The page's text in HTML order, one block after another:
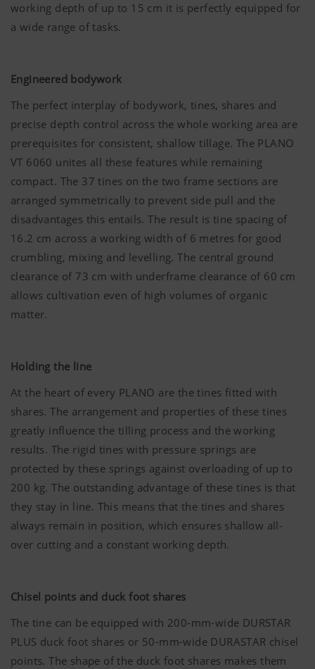
working depth of up to 15 cm it is perfectly equipped for
a wide range of tasks.
Engineered bodywork
The perfect interplay of bodywork, tines, shares and
precise depth control across the whole working area are
prerequisites for consistent, shallow tillage. The PLANO
VT 6060 unites all these features while remaining
compact. The 37 tines on the two frame sections are
arranged symmetrically to prevent side pull and the
disadvantages this entails. The result is tine spacing of
16.2 cm across a working width of 6 metres for good
crumbling, mixing and levelling. The central ground
clearance of 73 cm with underframe clearance of 60 cm
allows cultivation even of high volumes of organic
matter.
Holding the line
At the heart of every PLANO are the tines fitted with
shares. The arrangement and properties of these tines
greatly influence the tilling process and the working
results. The rigid tines with pressure springs are
protected by these springs against overloading of up to
200 kg. The outstanding advantage of these tines is that
they stay in line. This means that the tines and shares
always remain in position, which ensures shallow all-
over cutting and a constant working depth.
Chisel points and duck foot shares
The tine can be equipped with 200-mm-wide DURSTAR
PLUS duck foot shares or 50-mm-wide DURASTAR chisel
points. The shape of the duck foot shares makes them